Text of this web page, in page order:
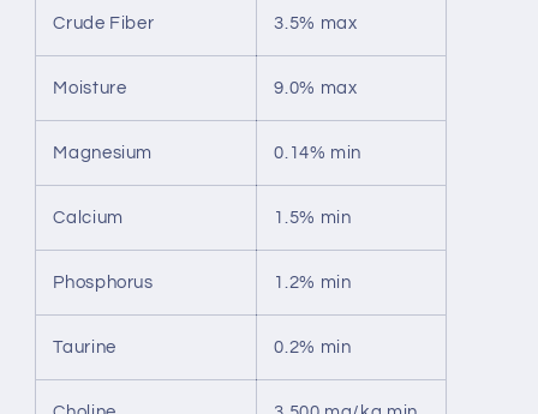
Crude Fiber 3.5% max
Moisture 9.0% max
Magnesium 0.14% min
Calcium 1.5% min
Phosphorus 1.2% min
Taurine 0.2% min